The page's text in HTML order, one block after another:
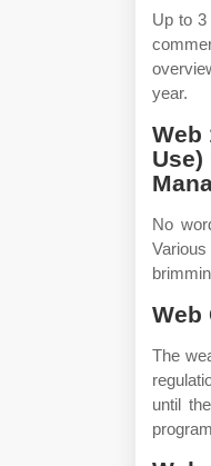
Up to 3
year.
Web
No
Web
The
until